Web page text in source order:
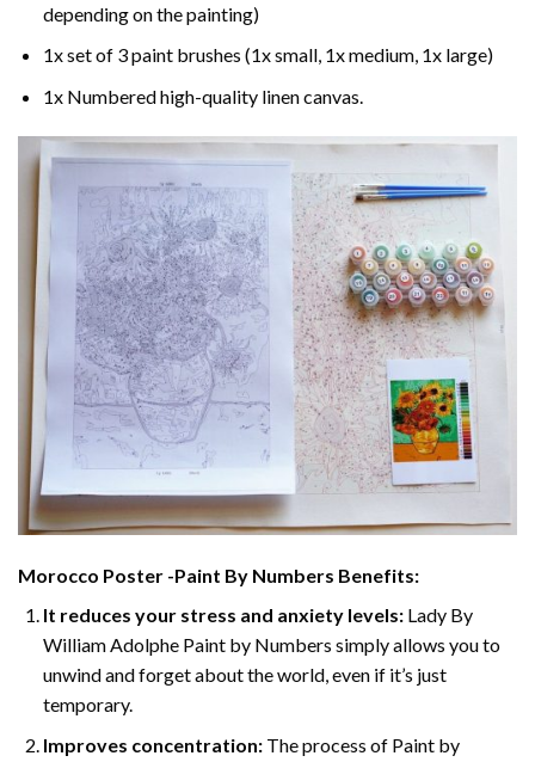
depending on the painting)
1x set of 3 paint brushes (1x small, 1x medium, 1x large)
1x Numbered high-quality linen canvas.
Morocco Poster -Paint By Numbers Benefits:
It reduces your stress and anxiety levels:Lady By
William Adolphe Paint by Numbers simply allows you to
unwind and forget about the world, even if it’s just
temporary.
Improves concentration:The process of Paint by